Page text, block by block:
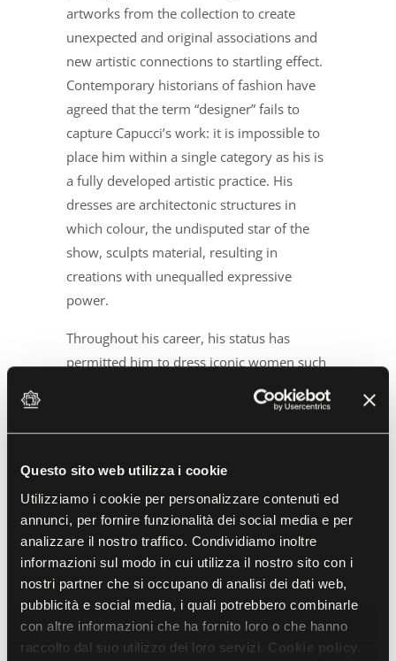
Questo sito web utilizza i cookie
Utilizziamo i cookie per personalizzare contenuti ed
annunci, per fornire funzionalità dei social media e per
analizzare il nostro traffico. Condividiamo inoltre
informazioni sul modo in cui utilizza il nostro sito con i
nostri partner che si occupano di analisi dei dati web,
pubblicità e social media, i quali potrebbero combinarle
con altre informazioni che ha fornito loro o che hanno
raccolto dal suo utilizzo dei loro servizi. Cookie policy.
artworks from the collection to create
unexpected and original associations and
new artistic connections to startling effect.
Contemporary historians of fashion have
agreed that the term “designer” fails to
capture Capucci’s work: it is impossible to
place him within a single category as his is
a fully developed artistic practice. His
dresses are architectonic structures in
which colour, the undisputed star of the
show, sculpts material, resulting in
creations with unequalled expressive
power.
Throughout his career, his status has
permitted him to dress iconic women such
as Marilyn Monroe, Gloria Swanson,
Jacqueline Kennedy, Elsa Martinelli, Irene
Brin, Rita Levi Montalcini, who received the
whom Capucci, at the strong suggestion of
Pierpaolo Pasolini, designed costumes for
the filmTeorema
. “Roberto Capucci is a
transformer, a Houdini, a magician, an
inventor, but above all a gardener, a prince
of nature,” the designer Antonio Marras
has said.